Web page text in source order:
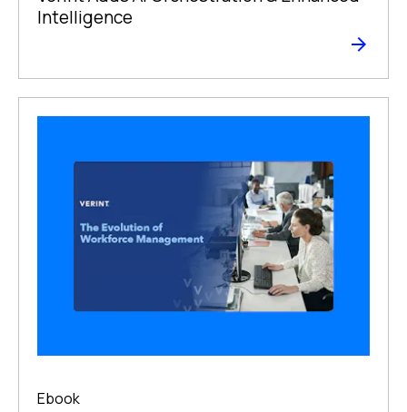
Intelligence
Ebook